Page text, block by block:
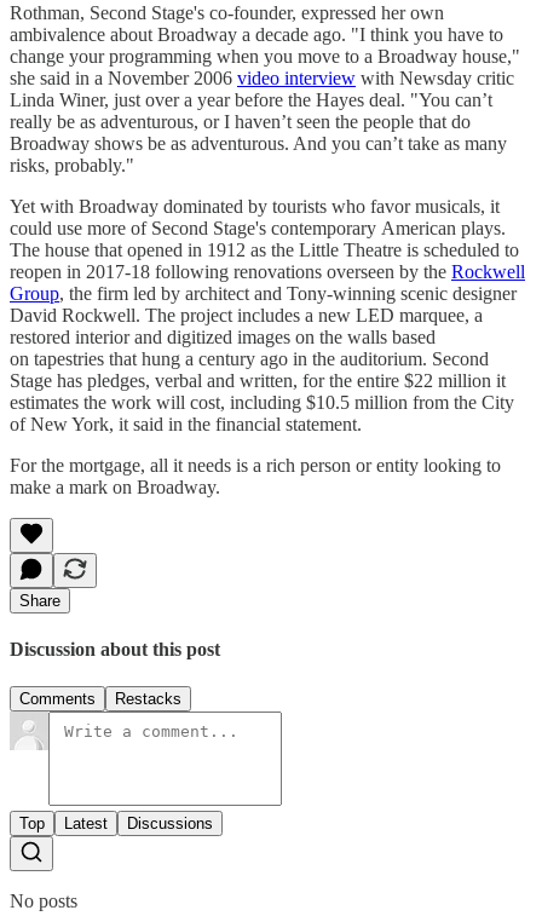
Rothman, Second Stage's co-founder, expressed her own
ambivalence about Broadway a decade ago. "I think you have to
change your programming when you move to a Broadway house,"
she said in a November 2006 video interview with Newsday critic
Linda Winer, just over a year before the Hayes deal. "You can’t
really be as adventurous, or I haven’t seen the people that do
Broadway shows be as adventurous. And you can’t take as many
risks, probably."
Yet with Broadway dominated by tourists who favor musicals, it
could use more of Second Stage's contemporary American plays.
The house that opened in 1912 as the Little Theatre is scheduled to
reopen in 2017-18 following renovations overseen by the Rockwell
Group, the firm led by architect and Tony-winning scenic designer
David Rockwell. The project includes a new LED marquee, a
restored interior and digitized images on the walls based
on tapestries that hung a century ago in the auditorium. Second
Stage has pledges, verbal and written, for the entire $22 million it
estimates the work will cost, including $10.5 million from the City
of New York, it said in the financial statement.
For the mortgage, all it needs is a rich person or entity looking to
make a mark on Broadway.
Share
Discussion about this post
Comments Restacks
Top Latest Discussions
No posts